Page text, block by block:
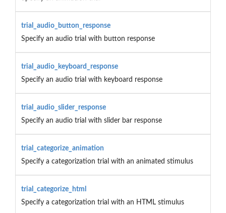
trial_audio_button_response
Specify an audio trial with button response
trial_audio_keyboard_response
Specify an audio trial with keyboard response
trial_audio_slider_response
Specify an audio trial with slider bar response
trial_categorize_animation
Specify a categorization trial with an animated stimulus
trial_categorize_html
Specify a categorization trial with an HTML stimulus